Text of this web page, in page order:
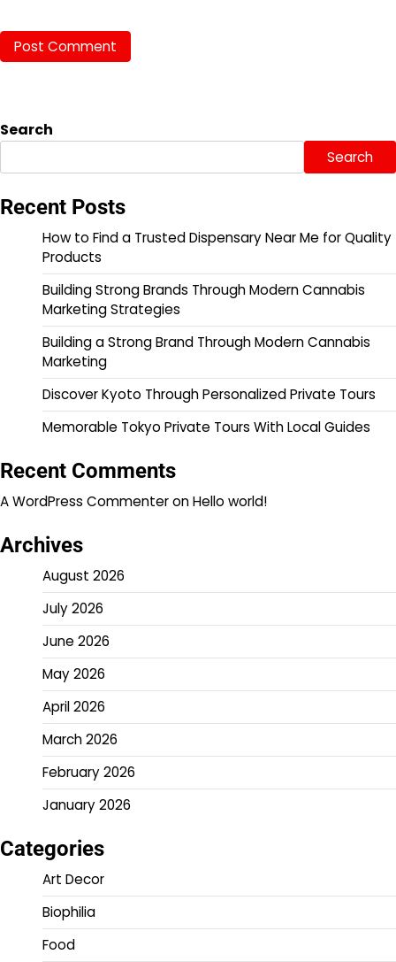
Search
Search
Recent Posts
How to Find a Trusted Dispensary Near Me for Quality
Products
Building Strong Brands Through Modern Cannabis
Marketing Strategies
Building a Strong Brand Through Modern Cannabis
Marketing
Discover Kyoto Through Personalized Private Tours
Memorable Tokyo Private Tours With Local Guides
Recent Comments
A WordPress CommenteronHello world!
Archives
August 2026
July 2026
June 2026
May 2026
April 2026
March 2026
February 2026
January 2026
Categories
Art Decor
Biophilia
Food